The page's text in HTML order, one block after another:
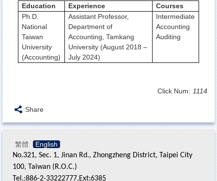
Education Experience
Courses
Ph.D.
National
Taiwan
University
(Accounting)
Assistant Professor,
Department of
Accounting, Tamkang
University (August 2018 –
July 2024)
Intermediate
Accounting
Auditing
Click Num: 1114
Share
繁體
English
No.321, Sec. 1, Jinan Rd., Zhongzheng District, Taipei City
100, Taiwan (R.O.C.)
Tel.:886-2-33222777,Ext:6385